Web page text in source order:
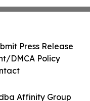
Affinity Group
Press Release
DMCA Policy